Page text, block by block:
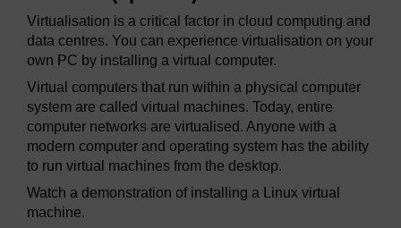
Virtualisation is a critical factor in cloud computing and
data centres. You can experience virtualisation on your
own PC by installing a virtual computer.
Virtual computers that run within a physical computer
system are called virtual machines. Today, entire
computer networks are virtualised. Anyone with a
modern computer and operating system has the ability
to run virtual machines from the desktop.
Watch a demonstration of installing a Linux virtual
machine.